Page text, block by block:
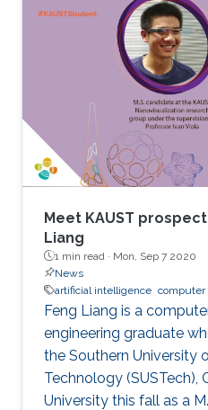
approaches that are
construct, and easy to
microscopy scans, we
properties of various
as the outer membrane
properties and
Meet KAUST
Liang
1 min read · Mon, Sep 7 2020
News
artificial intelligence computer
Feng Liang is a
engineering graduate
the Southern University
Technology (SUSTech),
University this fall as a